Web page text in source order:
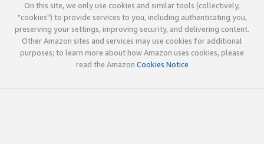
On this site, we only use cookies and similar tools (collectively,
"cookies") to provide services to you, including authenticating you,
preserving your settings, improving security, and delivering content.
Other Amazon sites and services may use cookies for additional
purposes; to learn more about how Amazon uses cookies, please
read the Amazon Cookies Notice